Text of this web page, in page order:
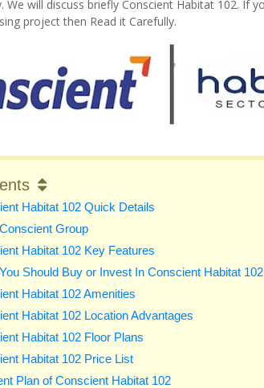
We will discuss briefly Conscient Habitat 102. If
project then Read it Carefully.
Habitat 102 Quick Details
Group
Habitat 102 Key Features
Should Buy or Invest In Conscient Habitat
Habitat 102 Amenities
Habitat 102 Location Advantages
Habitat 102 Floor Plans
Habitat 102 Price List
Plan of Conscient Habitat 102